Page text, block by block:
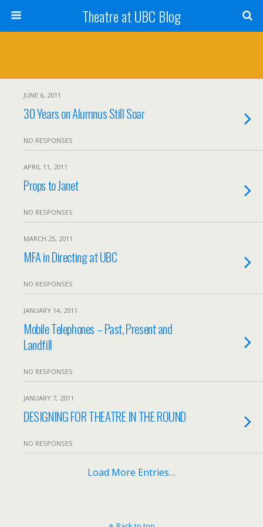
Theatre at UBC Blog
JUNE 6, 2011
30 Years on Alumnus Still Soar
NO RESPONSES
APRIL 11, 2011
Props to Janet
NO RESPONSES
MARCH 25, 2011
MFA in Directing at UBC
NO RESPONSES
JANUARY 14, 2011
Mobile Telephones – Past, Present and
Landfill
NO RESPONSES
JANUARY 7, 2011
DESIGNING FOR THEATRE IN THE ROUND
NO RESPONSES
Load More Entries…